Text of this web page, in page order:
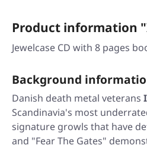
Product information
Jewelcase CD with 8 pages
Background
Danish death metal veterans
Scandinavia's most
signature growls that have
and "Fear The Gates"